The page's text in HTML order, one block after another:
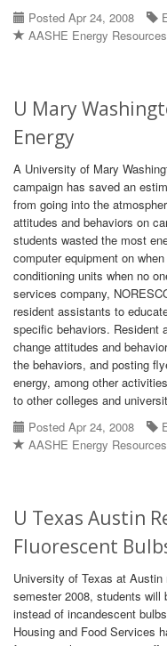
Posted Apr 24, 2008
AASHE Energy Resources
U Mary
Energy
A University of Mary
campaign has saved an
from going into the
attitudes and behaviors on
students wasted the most
computer equipment on
conditioning units when no
services company,
resident assistants to
specific behaviors. Resident
change attitudes and
the behaviors, and posting
energy, among other
to other colleges and
Posted Apr 24, 2008
AASHE Energy Resources
U Texas Austin
Fluorescent
University of Texas at
semester 2008, students will
instead of incandescent
Housing and Food Services